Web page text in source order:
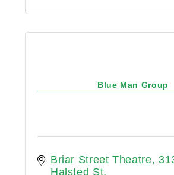
Blue Man Group
Briar Street Theatre
Halsted St